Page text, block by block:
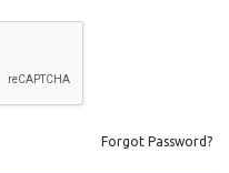
Forgot Password?